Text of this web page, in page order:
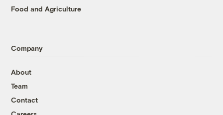
Food and Agriculture
Company
About
Team
Contact